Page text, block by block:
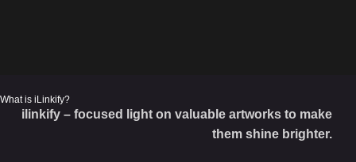
What is iLinkify?
ilinkify – focused light on valuable artworks to make
them shine brighter.